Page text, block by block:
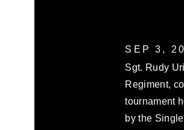
SEP 3,
Sgt. Rudy
Regiment,
tournament
by the